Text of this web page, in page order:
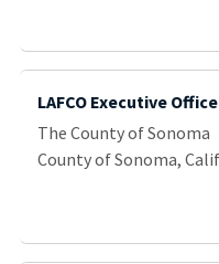
LAFCO Executive
The County of Sonoma
County of Sonoma,